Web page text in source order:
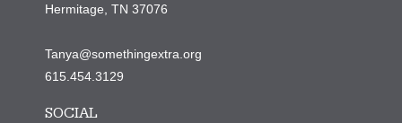
Hermitage, TN 37076
Tanya@somethingextra.org
615.454.3129
SOCIAL